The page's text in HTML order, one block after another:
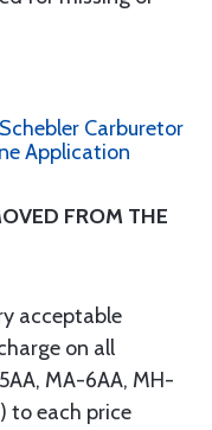
Carburetor
Application
FROM THE
acceptable
on all
MA-6AA, MH-
to each price